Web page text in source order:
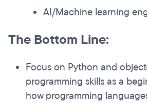
AI/Machine learning
The Bottom Line:
Focus on Python and
programming skills as a
how programming